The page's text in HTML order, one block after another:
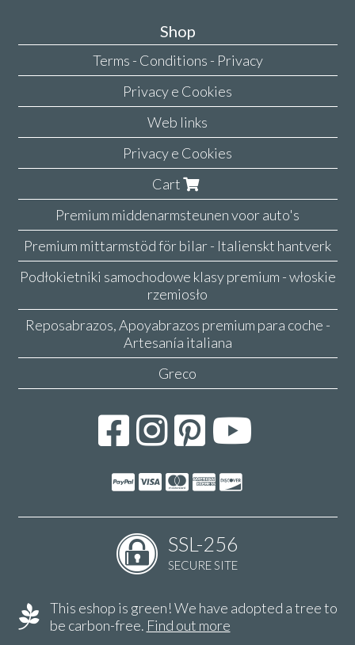
Shop
Terms - Conditions - Privacy
Privacy e Cookies
Web links
Privacy e Cookies
Cart
Premium middenarmsteunen voor auto's
Premium mittarmstöd för bilar - Italienskt hantverk
Podłokietniki samochodowe klasy premium - włoskie
rzemiosło
Reposabrazos, Apoyabrazos premium para coche -
Artesanía italiana
Greco
SSL-256
SECURE SITE
This eshop is green! We have adopted a tree to
be carbon-free. Find out more